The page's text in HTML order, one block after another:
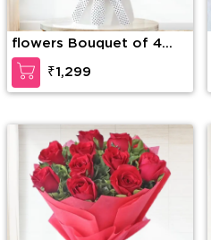
flowers Bouquet of 4
Pink Gerberas & 10 Pink
Roses with green fillers
₹1,299